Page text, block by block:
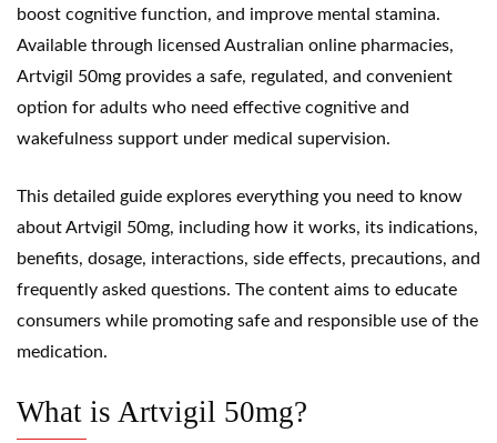
boost cognitive function, and improve mental stamina.
Available through licensed Australian online pharmacies,
Artvigil 50mg provides a safe, regulated, and convenient
option for adults who need effective cognitive and
wakefulness support under medical supervision.
This detailed guide explores everything you need to know
about Artvigil 50mg, including how it works, its indications,
benefits, dosage, interactions, side effects, precautions, and
frequently asked questions. The content aims to educate
consumers while promoting safe and responsible use of the
medication.
What is Artvigil 50mg?